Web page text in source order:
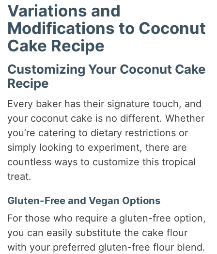
Variations and
Modifications to Coconut
Cake Recipe
Customizing Your Coconut Cake
Recipe
Every baker has their signature touch, and
your coconut cake is no different. Whether
you’re catering to dietary restrictions or
simply looking to experiment, there are
countless ways to customize this tropical
treat.
Gluten-Free and Vegan Options
For those who require a gluten-free option,
you can easily substitute the cake flour
with your preferred gluten-free flour blend.